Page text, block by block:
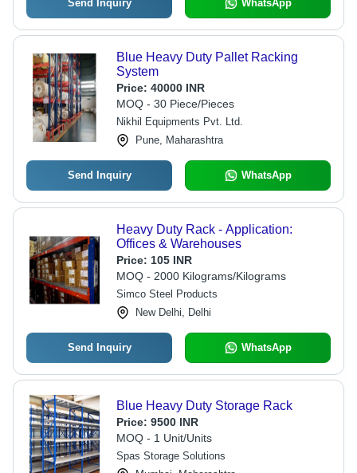
Send Inquiry WhatsApp
Blue Heavy Duty Pallet Racking
System
Price: 40000 INR
MOQ - 30 Piece/Pieces
Nikhil Equipments Pvt. Ltd.
Pune, Maharashtra
Send Inquiry WhatsApp
Heavy Duty Rack - Application:
Offices & Warehouses
Price: 105 INR
MOQ - 2000 Kilograms/Kilograms
Simco Steel Products
New Delhi, Delhi
Send Inquiry WhatsApp
Blue Heavy Duty Storage Rack
Price: 9500 INR
MOQ - 1 Unit/Units
Spas Storage Solutions